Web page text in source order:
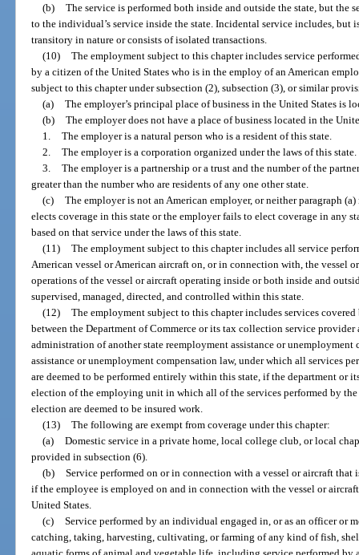
(b) The service is performed both inside and outside the state, but the
to the individual’s service inside the state. Incidental service includes, but
transitory in nature or consists of isolated transactions.
(10) The employment subject to this chapter includes service
by a citizen of the United States who is in the employ of an American
subject to this chapter under subsection (2), subsection (3), or similar
(a) The employer’s principal place of business in the United States is
(b) The employer does not have a place of business located in the
1. The employer is a natural person who is a resident of this state.
2. The employer is a corporation organized under the laws of this state.
3. The employer is a partnership or a trust and the number of the
greater than the number who are residents of any one other state.
(c) The employer is not an American employer, or neither paragraph
elects coverage in this state or the employer fails to elect coverage in any
based on that service under the laws of this state.
(11) The employment subject to this chapter includes all service
American vessel or American aircraft on, or in connection with, the vessel
operations of the vessel or aircraft operating inside or both inside and
supervised, managed, directed, and controlled within this state.
(12) The employment subject to this chapter includes services
between the Department of Commerce or its tax collection service
administration of another state reemployment assistance or
assistance or unemployment compensation law, under which all services
are deemed to be performed entirely within this state, if the department or
election of the employing unit in which all of the services performed by
election are deemed to be insured work.
(13) The following are exempt from coverage under this chapter:
(a) Domestic service in a private home, local college club, or local
provided in subsection (6).
(b) Service performed on or in connection with a vessel or aircraft that
if the employee is employed on and in connection with the vessel or
United States.
(c) Service performed by an individual engaged in, or as an officer or
catching, taking, harvesting, cultivating, or farming of any kind of fish,